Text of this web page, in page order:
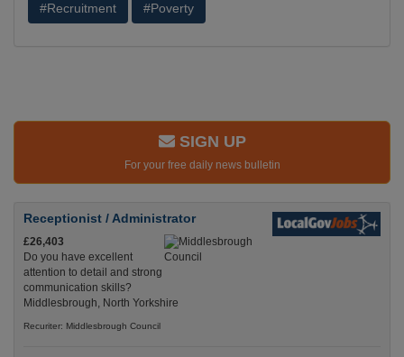
#Recruitment #Poverty
SIGN UP
For your free daily news bulletin
Receptionist / Administrator
£26,403
Do you have excellent
attention to detail and strong
communication skills?
Middlesbrough, North Yorkshire
Recuriter: Middlesbrough Council